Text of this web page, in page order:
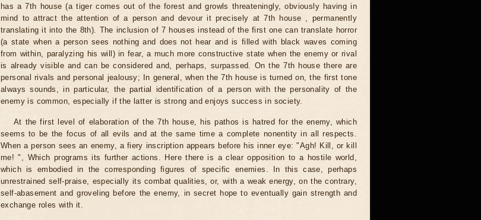
has a 7th house (a tiger comes out of the forest and growls threateningly, obviously having in
mind to attract the attention of a person and devour it precisely at 7th house , permanently
translating it into the 8th). The inclusion of 7 houses instead of the first one can translate horror
(a state when a person sees nothing and does not hear and is filled with black waves coming
from within, paralyzing his will) in fear, a much more constructive state when the enemy or rival
is already visible and can be considered and, perhaps, surpassed. On the 7th house there are
personal rivals and personal jealousy; In general, when the 7th house is turned on, the first tone
always sounds, in particular, the partial identification of a person with the personality of the
enemy is common, especially if the latter is strong and enjoys success in society.
At the first level of elaboration of the 7th house, his pathos is hatred for the enemy, which
seems to be the focus of all evils and at the same time a complete nonentity in all respects.
When a person sees an enemy, a fiery inscription appears before his inner eye: "Agh! Kill, or kill
me! ", Which programs its further actions. Here there is a clear opposition to a hostile world,
which is embodied in the corresponding figures of specific enemies. In this case, perhaps
unrestrained self-praise, especially its combat qualities, or, with a weak energy, on the contrary,
self-abasement and groveling before the enemy, in secret hope to eventually gain strength and
exchange roles with it.